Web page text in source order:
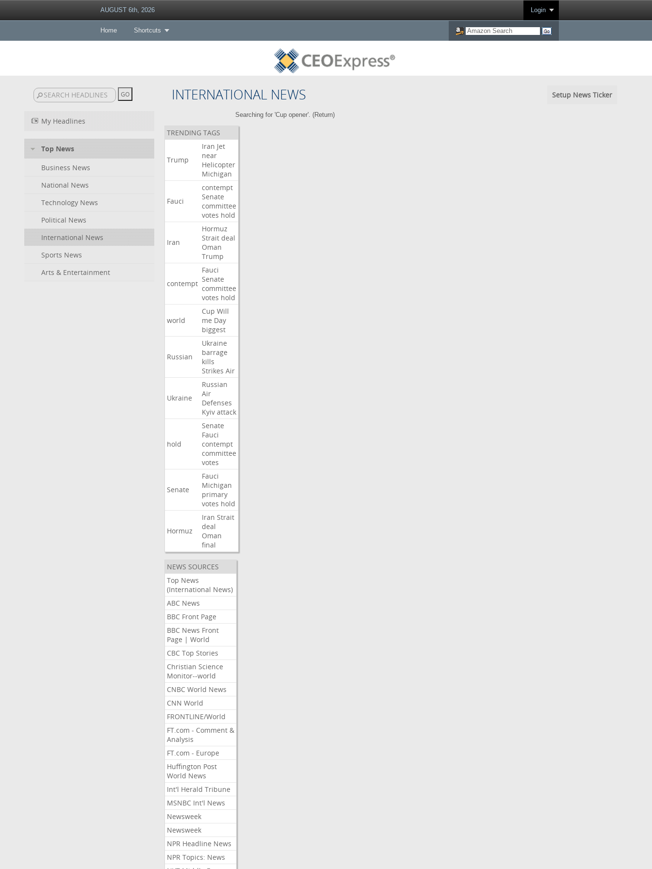
AUGUST 6th, 2026 Login
Home Shortcuts
INTERNATIONAL NEWS Setup News Ticker
My Headlines
Top News
Business News
National News
Technology News
Political News
International News
Sports News
Arts & Entertainment
Searching for 'Cup opener'. (Return)
TRENDING TAGS
Trump
Iran Jet
near
Helicopter
Michigan
Fauci
contempt
Senate
committee
votes hold
Iran
Hormuz
Strait deal
Oman
Trump
contempt
Fauci
Senate
committee
votes hold
world
Cup Will
me Day
biggest
Russian
Ukraine
barrage
kills
Strikes Air
Ukraine
Russian
Air
Defenses
Kyiv attack
hold
Senate
Fauci
contempt
committee
votes
Senate
Fauci
Michigan
primary
votes hold
Hormuz
Iran Strait
deal
Oman
final
NEWS SOURCES
Top News
(International News)
ABC News
BBC Front Page
BBC News Front
Page | World
CBC Top Stories
Christian Science
Monitor--world
CNBC World News
CNN World
FRONTLINE/World
FT.com - Comment &
Analysis
FT.com - Europe
Huffington Post
World News
Int'l Herald Tribune
MSNBC Int'l News
Newsweek
Newsweek
NPR Headline News
NPR Topics: News